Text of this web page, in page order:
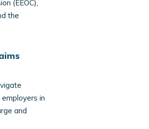
(EEOC),
the
in
and